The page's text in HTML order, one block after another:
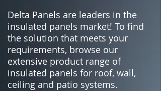
Delta Panels are leaders in the
insulated panels market! To find
the solution that meets your
requirements, browse our
extensive product range of
insulated panels for roof, wall,
ceiling and patio systems.